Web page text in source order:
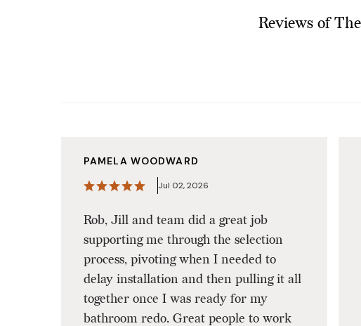
Reviews of
PAMELA WOODWARD
Jul 02, 2026
Rob, Jill and team did a great job
supporting me through the selection
process, pivoting when I needed to
delay installation and then pulling it all
together once I was ready for my
bathroom redo. Great people to work